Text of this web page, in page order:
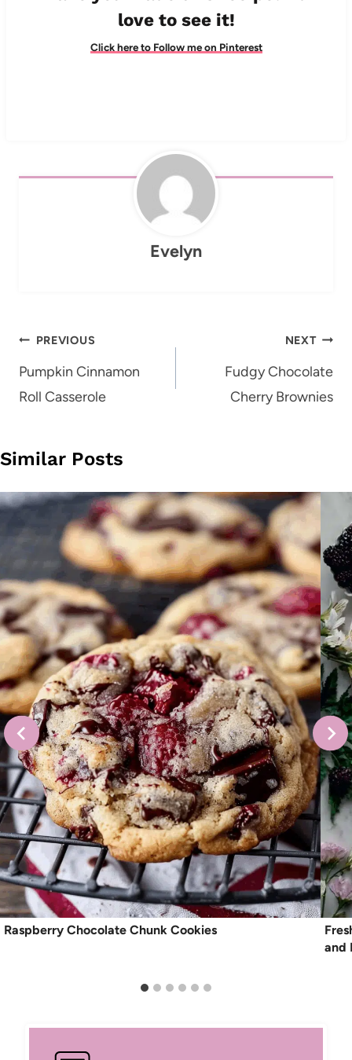
love to see it!
Click here to Follow me on Pinterest
Evelyn
Post
navigation
PREVIOUS
Pumpkin Cinnamon
Roll Casserole
NEXT
Fudgy Chocolate
Cherry Brownies
Similar Posts
Raspberry Chocolate Chunk Cookies
and